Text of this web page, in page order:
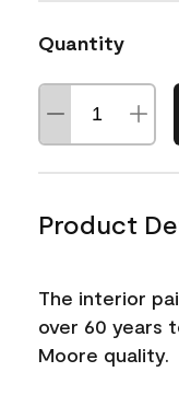
Quantity
Product
The interior
over 60 years
Moore quality.